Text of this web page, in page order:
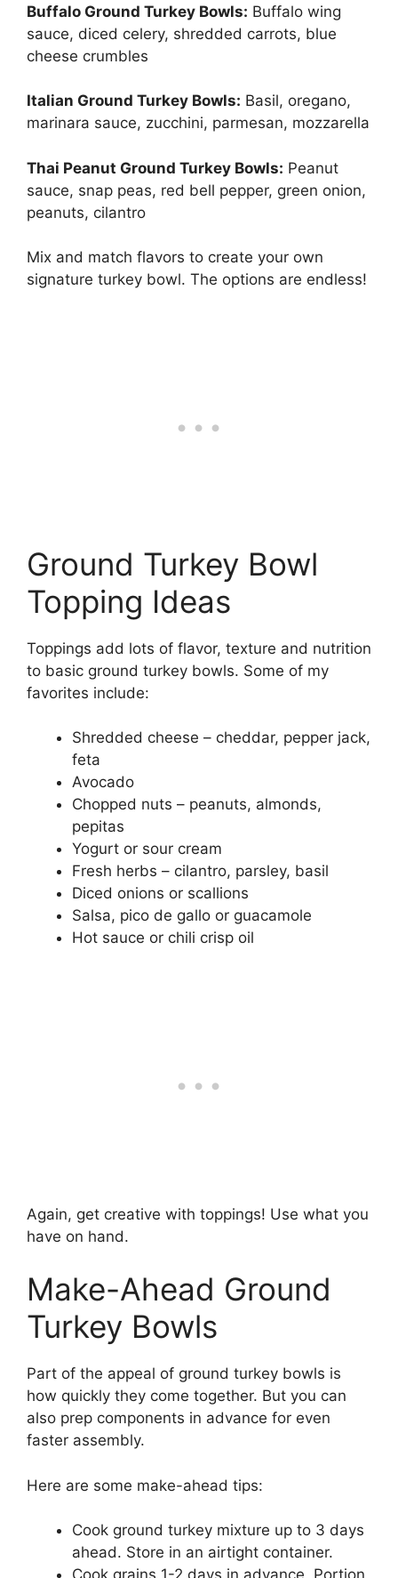
Buffalo Ground Turkey Bowls: Buffalo wing
sauce, diced celery, shredded carrots, blue
cheese crumbles
Italian Ground Turkey Bowls: Basil, oregano,
marinara sauce, zucchini, parmesan, mozzarella
Thai Peanut Ground Turkey Bowls: Peanut
sauce, snap peas, red bell pepper, green onion,
peanuts, cilantro
Mix and match flavors to create your own
signature turkey bowl. The options are endless!
Ground Turkey Bowl
Topping Ideas
Toppings add lots of flavor, texture and nutrition
to basic ground turkey bowls. Some of my
favorites include:
Shredded cheese – cheddar, pepper jack,
feta
Avocado
Chopped nuts – peanuts, almonds,
pepitas
Yogurt or sour cream
Fresh herbs – cilantro, parsley, basil
Diced onions or scallions
Salsa, pico de gallo or guacamole
Hot sauce or chili crisp oil
Again, get creative with toppings! Use what you
have on hand.
Make-Ahead Ground
Turkey Bowls
Part of the appeal of ground turkey bowls is
how quickly they come together. But you can
also prep components in advance for even
faster assembly.
Here are some make-ahead tips:
Cook ground turkey mixture up to 3 days
ahead. Store in an airtight container.